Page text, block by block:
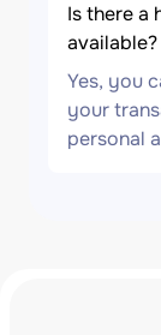
Is there a
available?
Yes, you
your
personal